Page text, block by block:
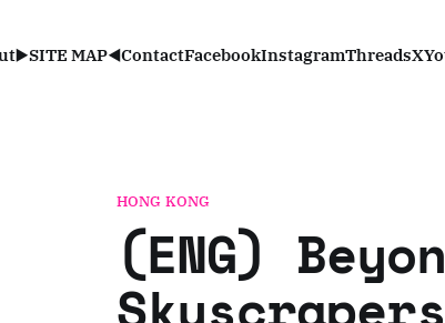
▶️SITE MAP◀️ContactFacebookInstagramThreadsX
HONG KONG
(ENG)